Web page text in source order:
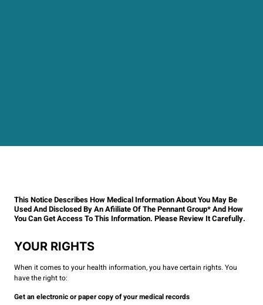
This Notice Describes How Medical Information About You May Be
Used And Disclosed By An Afiiliate Of The Pennant Group* And How
You Can Get Access To This Information. Please Review It Carefully.
YOUR RIGHTS
When it comes to your health information, you have certain rights. You
have the right to:
Get an electronic or paper copy of your medical records